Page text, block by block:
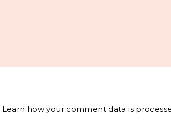
Learn how your comment data is